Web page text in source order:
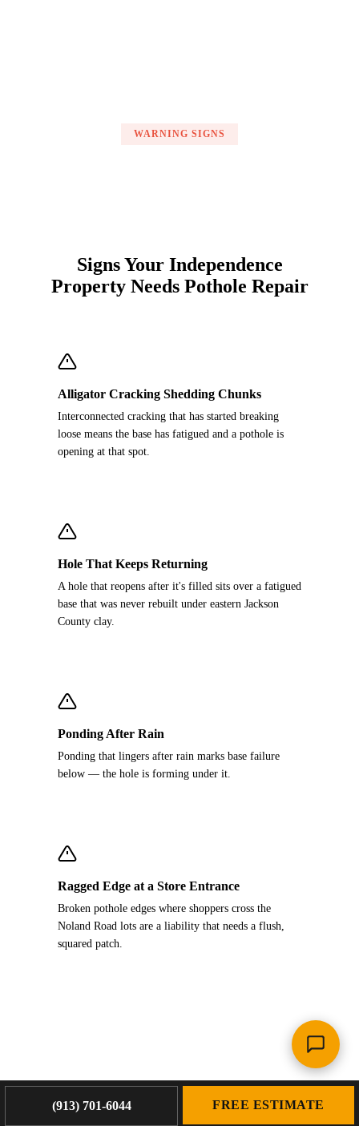
WARNING SIGNS
Signs Your Independence
Property Needs Pothole Repair
Alligator Cracking Shedding Chunks
Interconnected cracking that has started breaking
loose means the base has fatigued and a pothole is
opening at that spot.
Hole That Keeps Returning
A hole that reopens after it's filled sits over a fatigued
base that was never rebuilt under eastern Jackson
County clay.
Ponding After Rain
Ponding that lingers after rain marks base failure
below — the hole is forming under it.
Ragged Edge at a Store Entrance
Broken pothole edges where shoppers cross the
Noland Road lots are a liability that needs a flush,
squared patch.
(913) 701-6044 FREE ESTIMATE